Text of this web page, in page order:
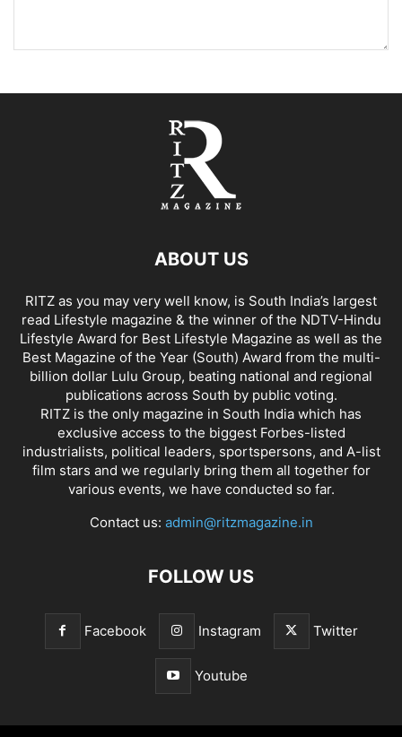
ABOUT US
RITZ as you may very well know, is South India’s largest
read Lifestyle magazine & the winner of the NDTV-Hindu
Lifestyle Award for Best Lifestyle Magazine as well as the
Best Magazine of the Year (South) Award from the multi-
billion dollar Lulu Group, beating national and regional
publications across South by public voting.
RITZ is the only magazine in South India which has
exclusive access to the biggest Forbes-listed
industrialists, political leaders, sportspersons, and A-list
film stars and we regularly bring them all together for
various events, we have conducted so far.
Contact us: admin@ritzmagazine.in
FOLLOW US
Facebook Instagram Twitter
Youtube